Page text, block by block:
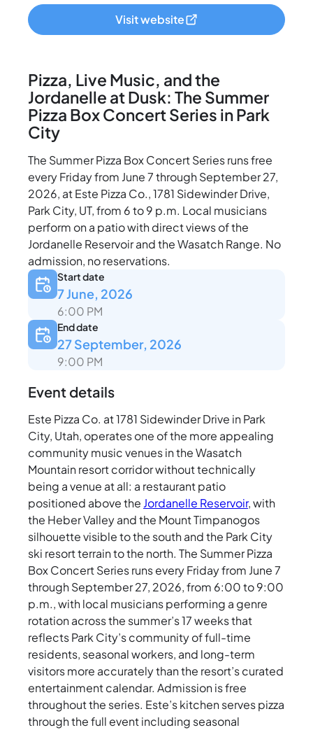
Visit website
Pizza, Live Music, and the
Jordanelle at Dusk: The Summer
Pizza Box Concert Series in Park
City
The Summer Pizza Box Concert Series runs free
every Friday from June 7 through September 27,
2026, at Este Pizza Co., 1781 Sidewinder Drive,
Park City, UT, from 6 to 9 p.m. Local musicians
perform on a patio with direct views of the
Jordanelle Reservoir and the Wasatch Range. No
admission, no reservations.
Start date
7 June, 2026
6:00 PM
End date
27 September, 2026
9:00 PM
Event details
Este Pizza Co. at 1781 Sidewinder Drive in Park
City, Utah, operates one of the more appealing
community music venues in the Wasatch
Mountain resort corridor without technically
being a venue at all: a restaurant patio
positioned above theJordanelle Reservoir, with
the Heber Valley and the Mount Timpanogos
silhouette visible to the south and the Park City
ski resort terrain to the north. The Summer Pizza
Box Concert Series runs every Friday from June 7
through September 27, 2026, from 6:00 to 9:00
p.m., with local musicians performing a genre
rotation across the summer’s 17 weeks that
reflects Park City’s community of full-time
residents, seasonal workers, and long-term
visitors more accurately than the resort’s curated
entertainment calendar. Admission is free
throughout the series. Este’s kitchen serves pizza
through the full event including seasonal